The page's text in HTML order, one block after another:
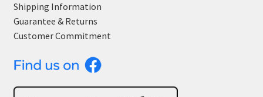
Shipping Information
Guarantee & Returns
Customer Commitment